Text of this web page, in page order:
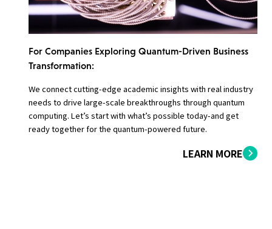
For Companies Exploring Quantum-Driven Business
Transformation:
We connect cutting-edge academic insights with real industry
needs to drive large-scale breakthroughs through quantum
computing. Let’s start with what’s possible today-and get
ready together for the quantum-powered future.
LEARN MORE